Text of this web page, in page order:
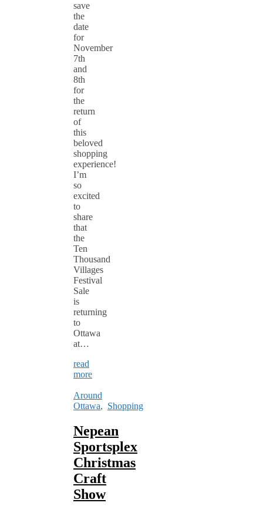
save
the
date
for
November
7th
and
8th
for
the
return
of
this
beloved
shopping
experience!
I’m
so
excited
to
share
that
the
Ten
Thousand
Villages
Festival
Sale
is
returning
to
Ottawa
at…
read
more
Around
Ottawa, Shopping
Nepean
Sportsplex
Christmas
Craft
Show